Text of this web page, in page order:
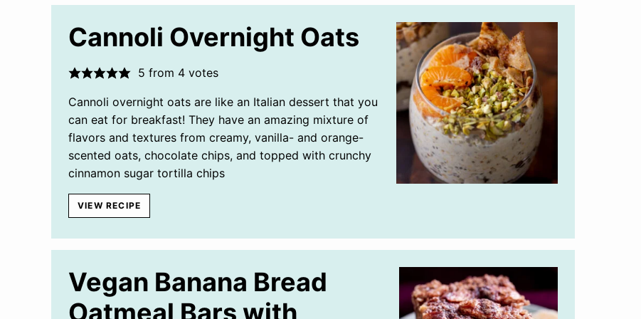
Cannoli Overnight Oats
5 from 4votes
Cannoli overnight oats are like an Italian dessert that you
can eat for breakfast! They have an amazing mixture of
flavors and textures from creamy, vanilla- and orange-
scented oats, chocolate chips, and topped with crunchy
cinnamon sugar tortilla chips
VIEW RECIPE
Vegan Banana Bread
Oatmeal Bars with